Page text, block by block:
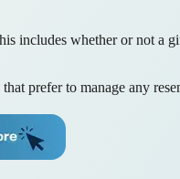
includes whether or not a
prefer to manage any